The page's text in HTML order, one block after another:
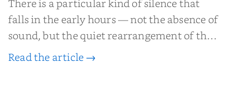
There is a particular kind of silence that
falls in the early hours — not the absence of
sound, but the quiet rearrangement of the
world before it begins again. A kettle sighs.
Read the article →